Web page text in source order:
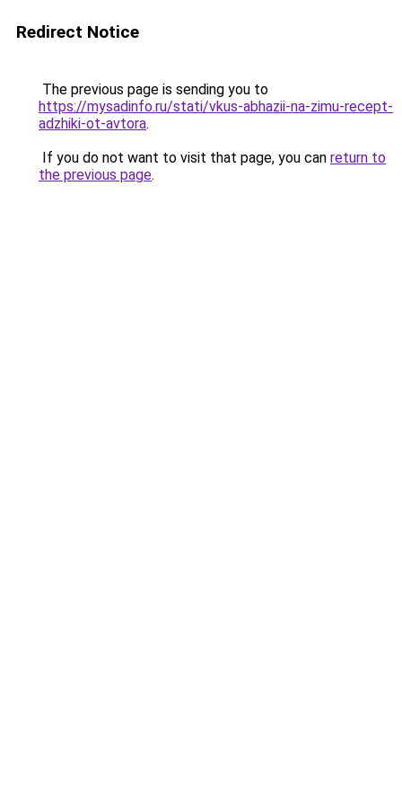
Redirect Notice
The previous page is sending you to
https://mysadinfo.ru/stati/vkus-abhazii-na-zimu-recept-
adzhiki-ot-avtora.
If you do not want to visit that page, you can return to
the previous page.